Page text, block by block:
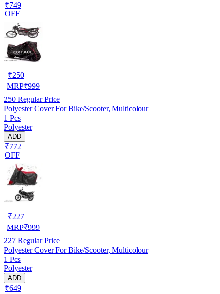
₹749
OFF
₹250
MRP₹999
250 Regular Price
Polyester Cover For Bike/Scooter, Multicolour
1 Pcs
Polyester
ADD
₹772
OFF
₹227
MRP₹999
227 Regular Price
Polyester Cover For Bike/Scooter, Multicolour
1 Pcs
Polyester
ADD
₹649